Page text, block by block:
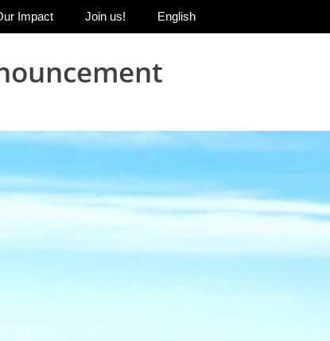
Impact Join us! English